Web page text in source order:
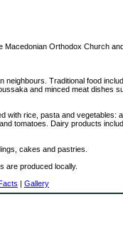
Macedonian Orthodox Church
neighbours. Traditional food
and minced meat dishes
with rice, pasta and vegetables:
tomatoes. Dairy products
cakes and pastries.
are produced locally.
| Gallery